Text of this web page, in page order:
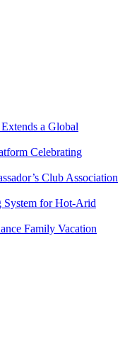
a Global
Celebrating
Club Association
System for Hot-Arid
Family Vacation